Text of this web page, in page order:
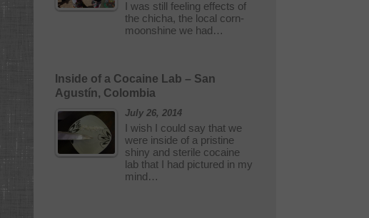
I was still feeling effects of
the chicha, the local corn-
moonshine we had…
Inside of a Cocaine Lab – San
Agustín, Colombia
July 26, 2014
I wish I could say that we
were inside of a pristine
shiny and sterile cocaine
lab that I had pictured in my
mind…